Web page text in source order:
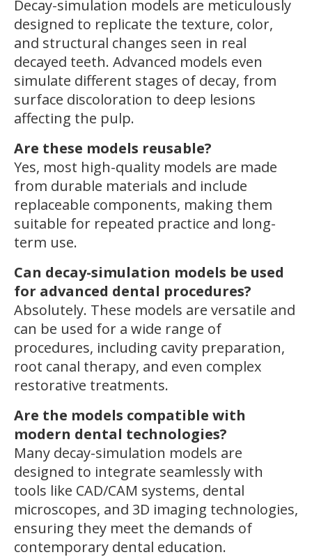
Decay-simulation models are meticulously
designed to replicate the texture, color,
and structural changes seen in real
decayed teeth. Advanced models even
simulate different stages of decay, from
surface discoloration to deep lesions
affecting the pulp.
Are these models reusable?
Yes, most high-quality models are made
from durable materials and include
replaceable components, making them
suitable for repeated practice and long-
term use.
Can decay-simulation models be used
for advanced dental procedures?
Absolutely. These models are versatile and
can be used for a wide range of
procedures, including cavity preparation,
root canal therapy, and even complex
restorative treatments.
Are the models compatible with
modern dental technologies?
Many decay-simulation models are
designed to integrate seamlessly with
tools like CAD/CAM systems, dental
microscopes, and 3D imaging technologies,
ensuring they meet the demands of
contemporary dental education.